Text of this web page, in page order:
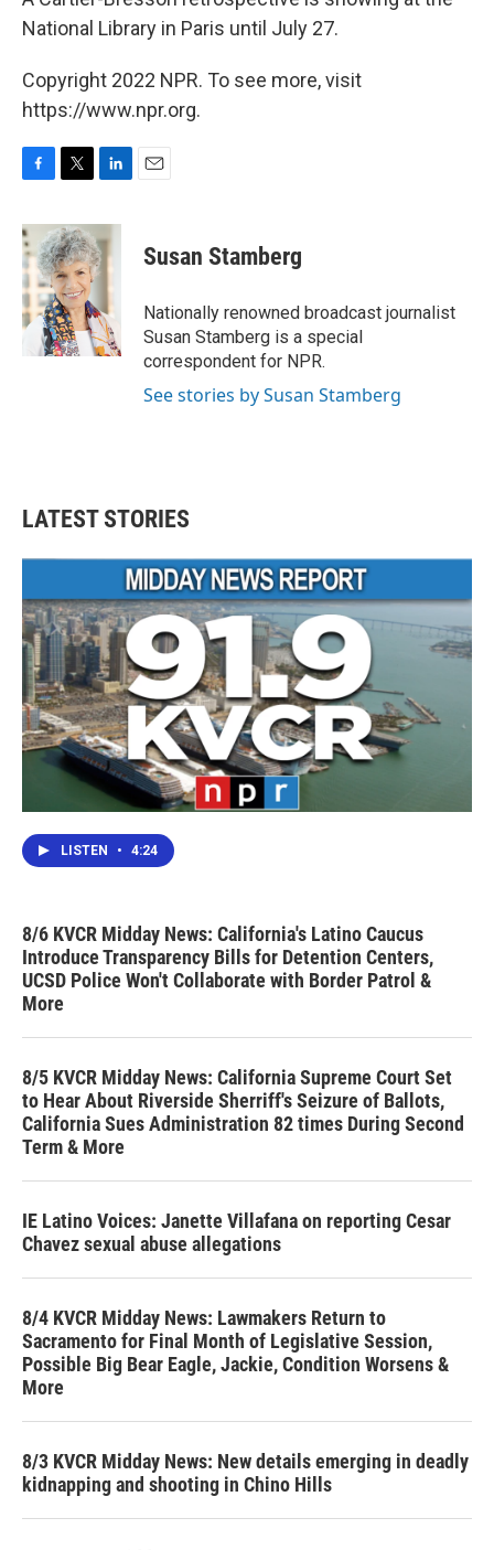
National Library in Paris until July 27.
Copyright 2022 NPR. To see more, visit
https://www.npr.org.
c
e
b
o
o
k
i
t
t
e
r
n
k
e
I
n
Susan Stamberg
Nationally renowned broadcast journalist
Susan Stamberg is a special
correspondent for NPR.
See stories by Susan Stamberg
LATEST STORIES
LISTEN • 4:24
8/6 KVCR Midday News: California's Latino Caucus
Introduce Transparency Bills for Detention Centers,
UCSD Police Won't Collaborate with Border Patrol &
More
8/5 KVCR Midday News: California Supreme Court Set
to Hear About Riverside Sherriff's Seizure of Ballots,
California Sues Administration 82 times During Second
Term & More
IE Latino Voices: Janette Villafana on reporting Cesar
Chavez sexual abuse allegations
8/4 KVCR Midday News: Lawmakers Return to
Sacramento for Final Month of Legislative Session,
Possible Big Bear Eagle, Jackie, Condition Worsens &
More
8/3 KVCR Midday News: New details emerging in deadly
kidnapping and shooting in Chino Hills